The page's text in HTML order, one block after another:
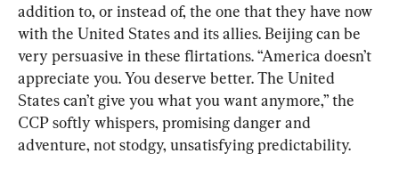
addition to, or instead of, the one that they have now
with the United States and its allies. Beijing can be
very persuasive in these flirtations. “America doesn’t
appreciate you. You deserve better. The United
States can’t give you what you want anymore,” the
CCP softly whispers, promising danger and
adventure, not stodgy, unsatisfying predictability.